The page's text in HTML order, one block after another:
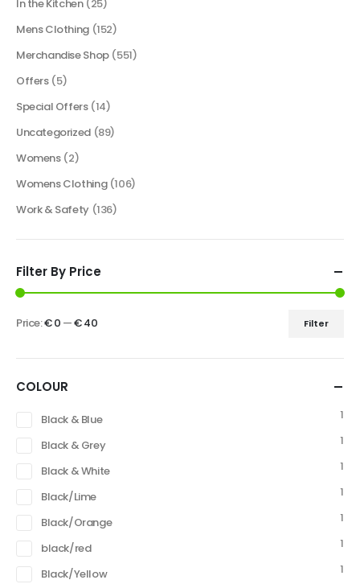
In the Kitchen (25)
Mens Clothing (152)
Merchandise Shop (551)
Offers (5)
Special Offers (14)
Uncategorized (89)
Womens (2)
Womens Clothing (106)
Work & Safety (136)
Filter By Price
Filter
Price:€ 0 —€ 40
COLOUR
Black & Blue
1
Black & Grey
1
Black & White
1
Black/Lime
1
Black/Orange
1
black/red
1
Black/Yellow
1